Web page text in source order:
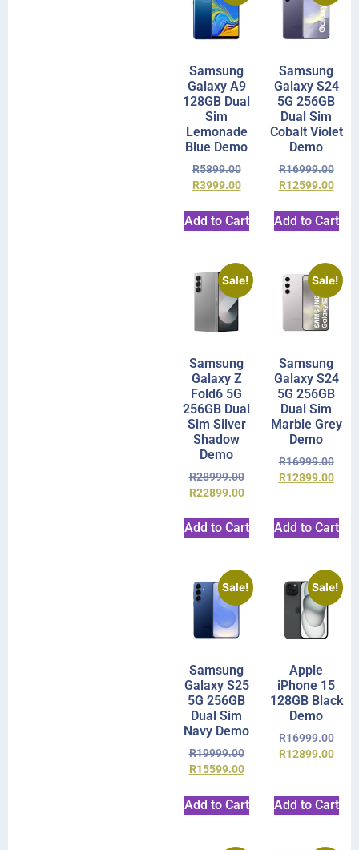
Samsung
Galaxy A9
128GB Dual
Sim
Lemonade
Blue Demo
R5899.00
R3999.00
Add to Cart
Samsung
Galaxy S24
5G 256GB
Dual Sim
Cobalt Violet
Demo
R16999.00
R12599.00
Add to Cart
Sale!
Samsung
Galaxy Z
Fold6 5G
256GB Dual
Sim Silver
Shadow
Demo
R28999.00
R22899.00
Add to Cart
Sale!
Samsung
Galaxy S24
5G 256GB
Dual Sim
Marble Grey
Demo
R16999.00
R12899.00
Add to Cart
Sale!
Samsung
Galaxy S25
5G 256GB
Dual Sim
Navy Demo
R19999.00
R15599.00
Add to Cart
Sale!
Apple
iPhone 15
128GB Black
Demo
R16999.00
R12899.00
Add to Cart